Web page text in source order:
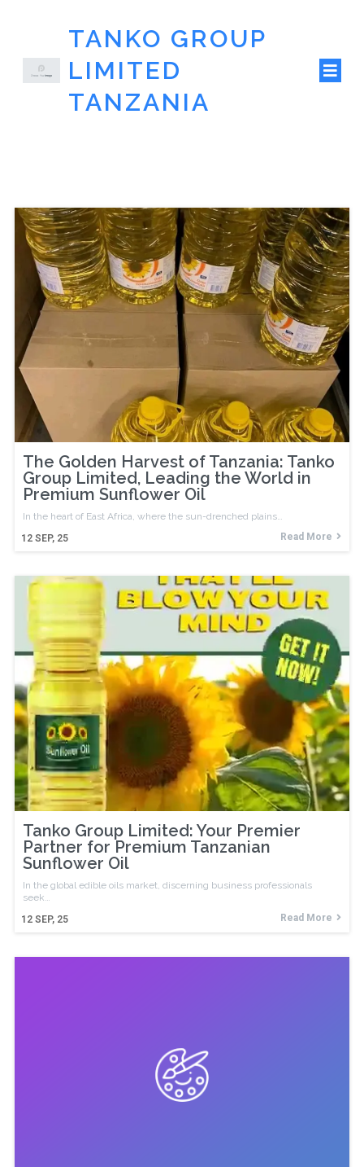
TANKO GROUP
LIMITED
TANZANIA
The Golden Harvest of Tanzania: Tanko
Group Limited, Leading the World in
Premium Sunflower Oil
12 SEP, 25
In the heart of East Africa, where the sun-drenched plains…
Read More
Tanko Group Limited: Your Premier
Partner for Premium Tanzanian
Sunflower Oil
12 SEP, 25
In the global edible oils market, discerning business professionals
seek…
Read More